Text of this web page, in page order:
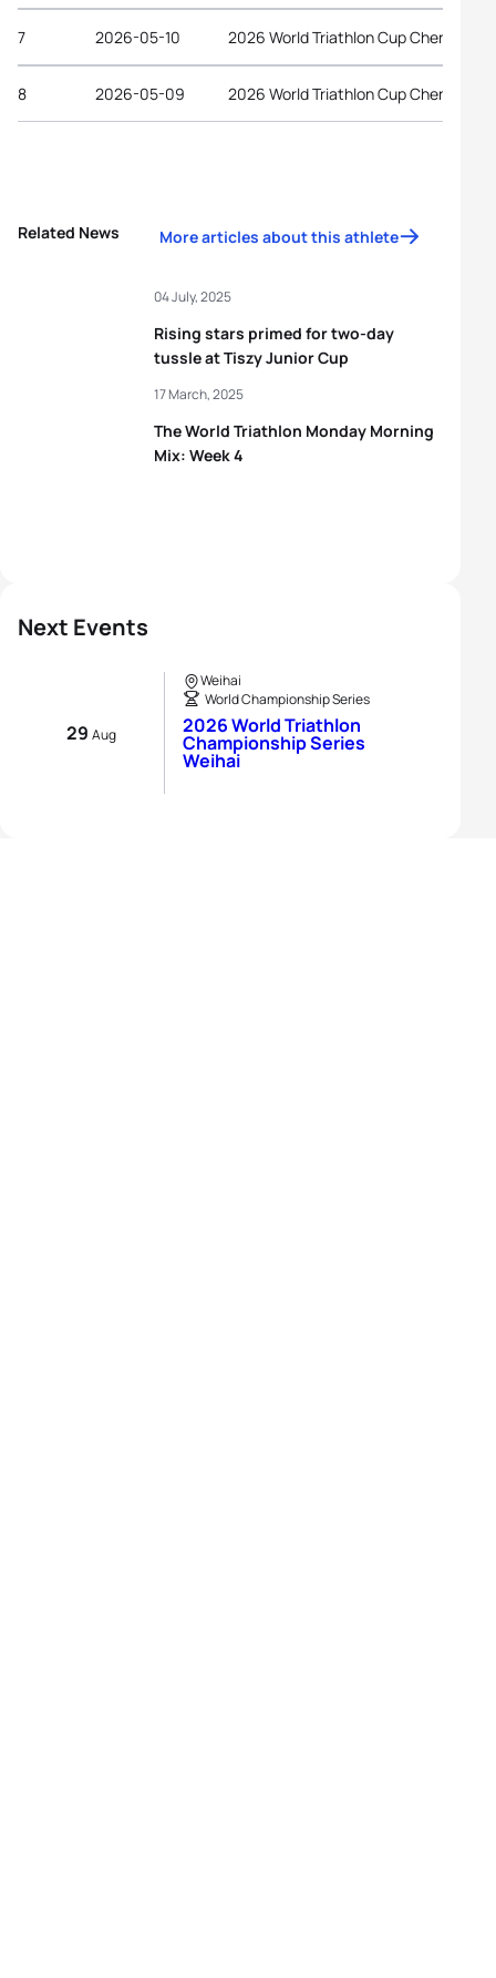
Next Events
29 Aug
Weihai
World Championship Series
2026 World Triathlon
Championship Series
Weihai
7 2026-05-10 2026 World Triathlon Cup Chengdu
8 2026-05-09 2026 World Triathlon Cup Chengdu
Related News More articles about this athlete
Rising stars primed for two-day
tussle at Tiszy Junior Cup
04 July, 2025
The World Triathlon Monday Morning
Mix: Week 4
17 March, 2025